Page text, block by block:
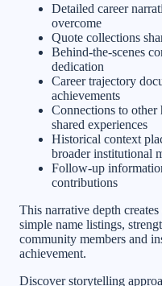
Detailed career
overcome
Quote collections
Behind-the-scenes
dedication
Career trajectory
achievements
Connections to other
shared experiences
Historical context
broader institutional
Follow-up
contributions
This narrative depth
simple name listings,
community members and
achievement.
Discover storytelling